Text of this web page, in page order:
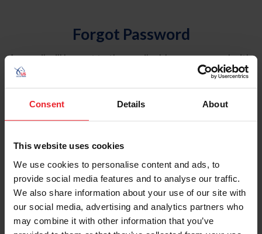
Consent Details About
This website uses cookies
We use cookies to personalise content and ads, to
provide social media features and to analyse our traffic.
We also share information about your use of our site with
our social media, advertising and analytics partners who
may combine it with other information that you’ve
Forgot Password
An email will be sent to the email address on record with
USEF. This email contains a link that will allow you to
reset your password.
Account Type
Please provide your username or USEF ID